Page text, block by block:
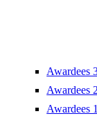
Awardees
Awardees
Awardees